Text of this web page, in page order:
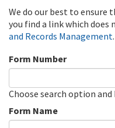
We do our best to ensure
you find a link which
and Records Management.
Form Number
Choose search option
Form Name